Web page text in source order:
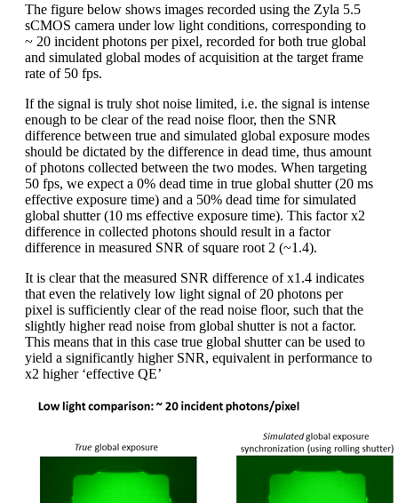
The figure below shows images recorded using the Zyla 5.5
sCMOS camera under low light conditions, corresponding to
~ 20 incident photons per pixel, recorded for both true global
and simulated global modes of acquisition at the target frame
rate of 50 fps.
If the signal is truly shot noise limited, i.e. the signal is intense
enough to be clear of the read noise floor, then the SNR
difference between true and simulated global exposure modes
should be dictated by the difference in dead time, thus amount
of photons collected between the two modes. When targeting
50 fps, we expect a 0% dead time in true global shutter (20 ms
effective exposure time) and a 50% dead time for simulated
global shutter (10 ms effective exposure time). This factor x2
difference in collected photons should result in a factor
difference in measured SNR of square root 2 (~1.4).
It is clear that the measured SNR difference of x1.4 indicates
that even the relatively low light signal of 20 photons per
pixel is sufficiently clear of the read noise floor, such that the
slightly higher read noise from global shutter is not a factor.
This means that in this case true global shutter can be used to
yield a significantly higher SNR, equivalent in performance to
x2 higher ‘effective QE’